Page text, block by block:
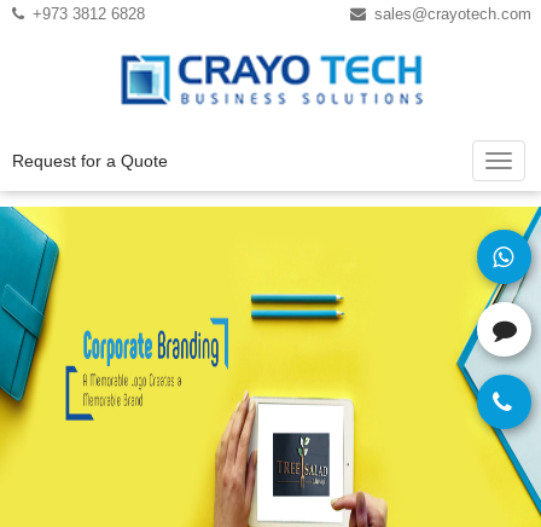
Instagram Twitter
Request for a Quote
+973 3812 6828 sales@crayotech.com